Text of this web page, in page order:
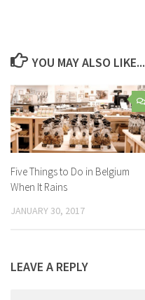
YOU MAY ALSO LIKE...
Five Things to Do in Belgium
When It Rains
JANUARY 30, 2017
LEAVE A REPLY